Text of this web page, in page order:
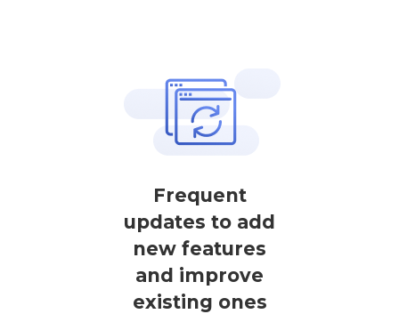
Frequent
updates to add
new features
and improve
existing ones